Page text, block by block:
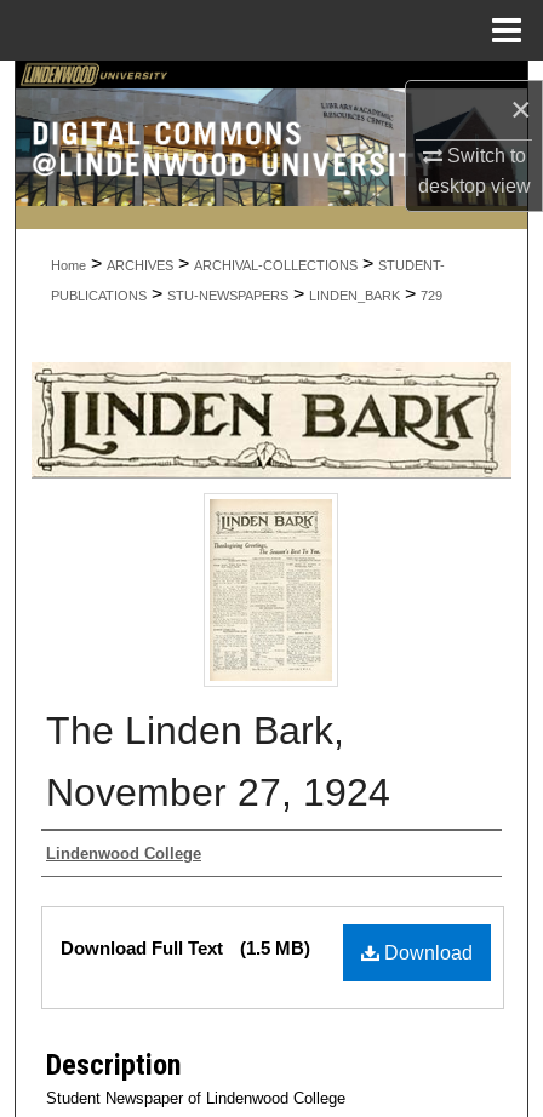
×
Switch to
desktopview
Search
Browse Collections
My Account
About
Home > ARCHIVES > ARCHIVAL-COLLECTIONS > STUDENT-
PUBLICATIONS > STU-NEWSPAPERS > LINDEN_BARK > 729
The Linden Bark,
November 27, 1924
Authors
Lindenwood College
Files
Download
Download Full Text (1.5 MB)
Description
Student Newspaper of Lindenwood College